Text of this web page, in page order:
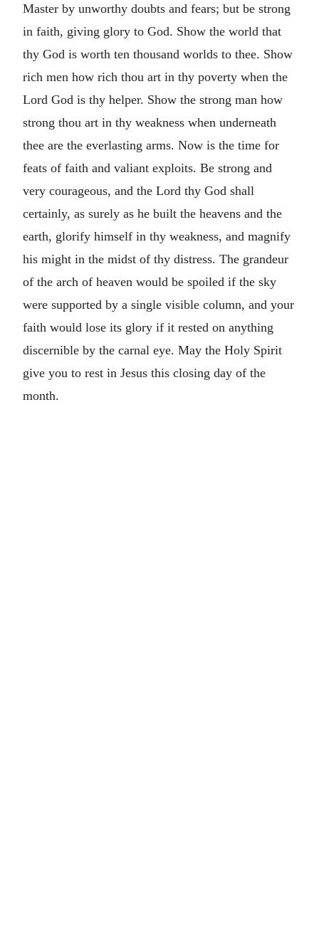
Master by unworthy doubts and fears; but be strong
in faith, giving glory to God. Show the world that
thy God is worth ten thousand worlds to thee. Show
rich men how rich thou art in thy poverty when the
Lord God is thy helper. Show the strong man how
strong thou art in thy weakness when underneath
thee are the everlasting arms. Now is the time for
feats of faith and valiant exploits. Be strong and
very courageous, and the Lord thy God shall
certainly, as surely as he built the heavens and the
earth, glorify himself in thy weakness, and magnify
his might in the midst of thy distress. The grandeur
of the arch of heaven would be spoiled if the sky
were supported by a single visible column, and your
faith would lose its glory if it rested on anything
discernible by the carnal eye. May the Holy Spirit
give you to rest in Jesus this closing day of the
month.